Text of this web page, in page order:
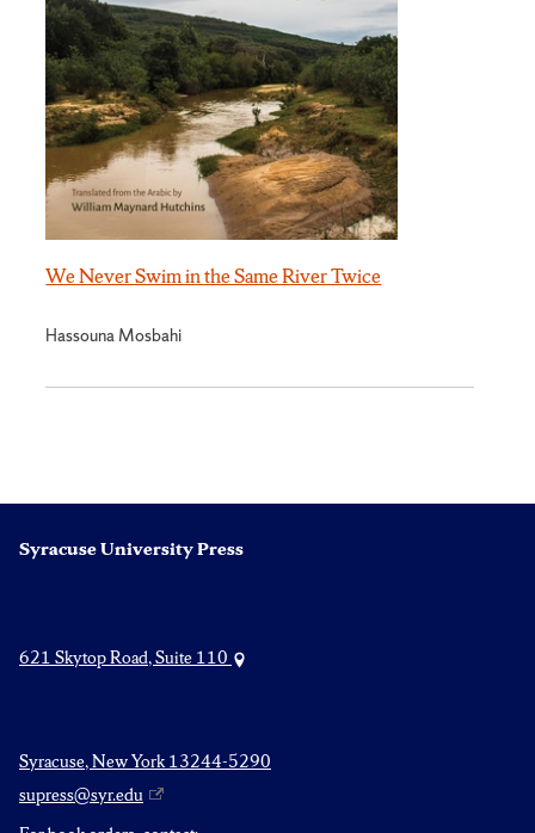
We Never Swim in the Same River Twice
Hassouna Mosbahi
Syracuse University Press
621 Skytop Road, Suite 110
Syracuse, New York 13244-5290
supress@syr.edu